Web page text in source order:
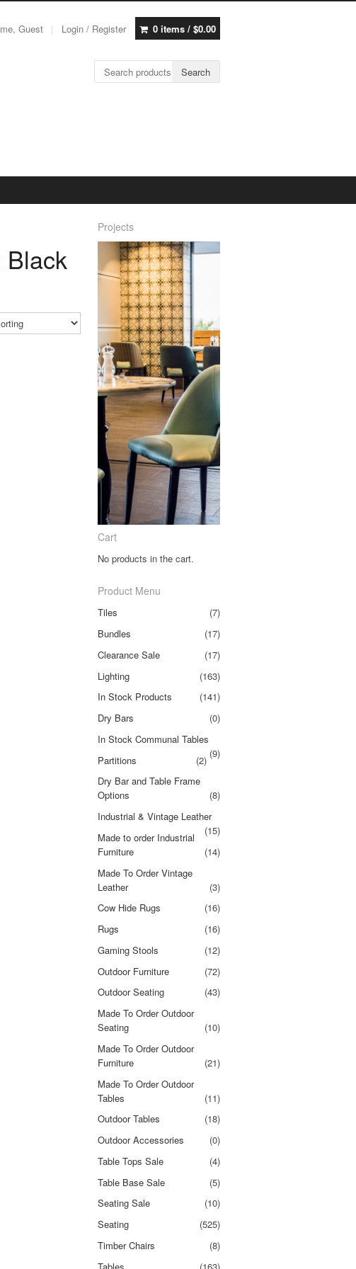
Guest Login / Register 0 items / $0.00
Search for: Search
Black
Projects
Cart
No products in the cart.
Product Menu
Tiles
(7)
Bundles
(17)
Clearance Sale
(17)
Lighting
(163)
In Stock Products
(141)
Dry Bars
(0)
In Stock Communal Tables
(9)
Partitions
(2)
Dry Bar and Table Frame
Options
(8)
Industrial & Vintage Leather
(15)
Made to order Industrial
Furniture
(14)
Made To Order Vintage
Leather
(3)
Cow Hide Rugs
(16)
Rugs
(16)
Gaming Stools
(12)
Outdoor Furniture
(72)
Outdoor Seating
(43)
Made To Order Outdoor
Seating
(10)
Made To Order Outdoor
Furniture
(21)
Made To Order Outdoor
Tables
(11)
Outdoor Tables
(18)
Outdoor Accessories
(0)
Table Tops Sale
(4)
Table Base Sale
(5)
Seating Sale
(10)
Seating
(525)
Timber Chairs
(8)